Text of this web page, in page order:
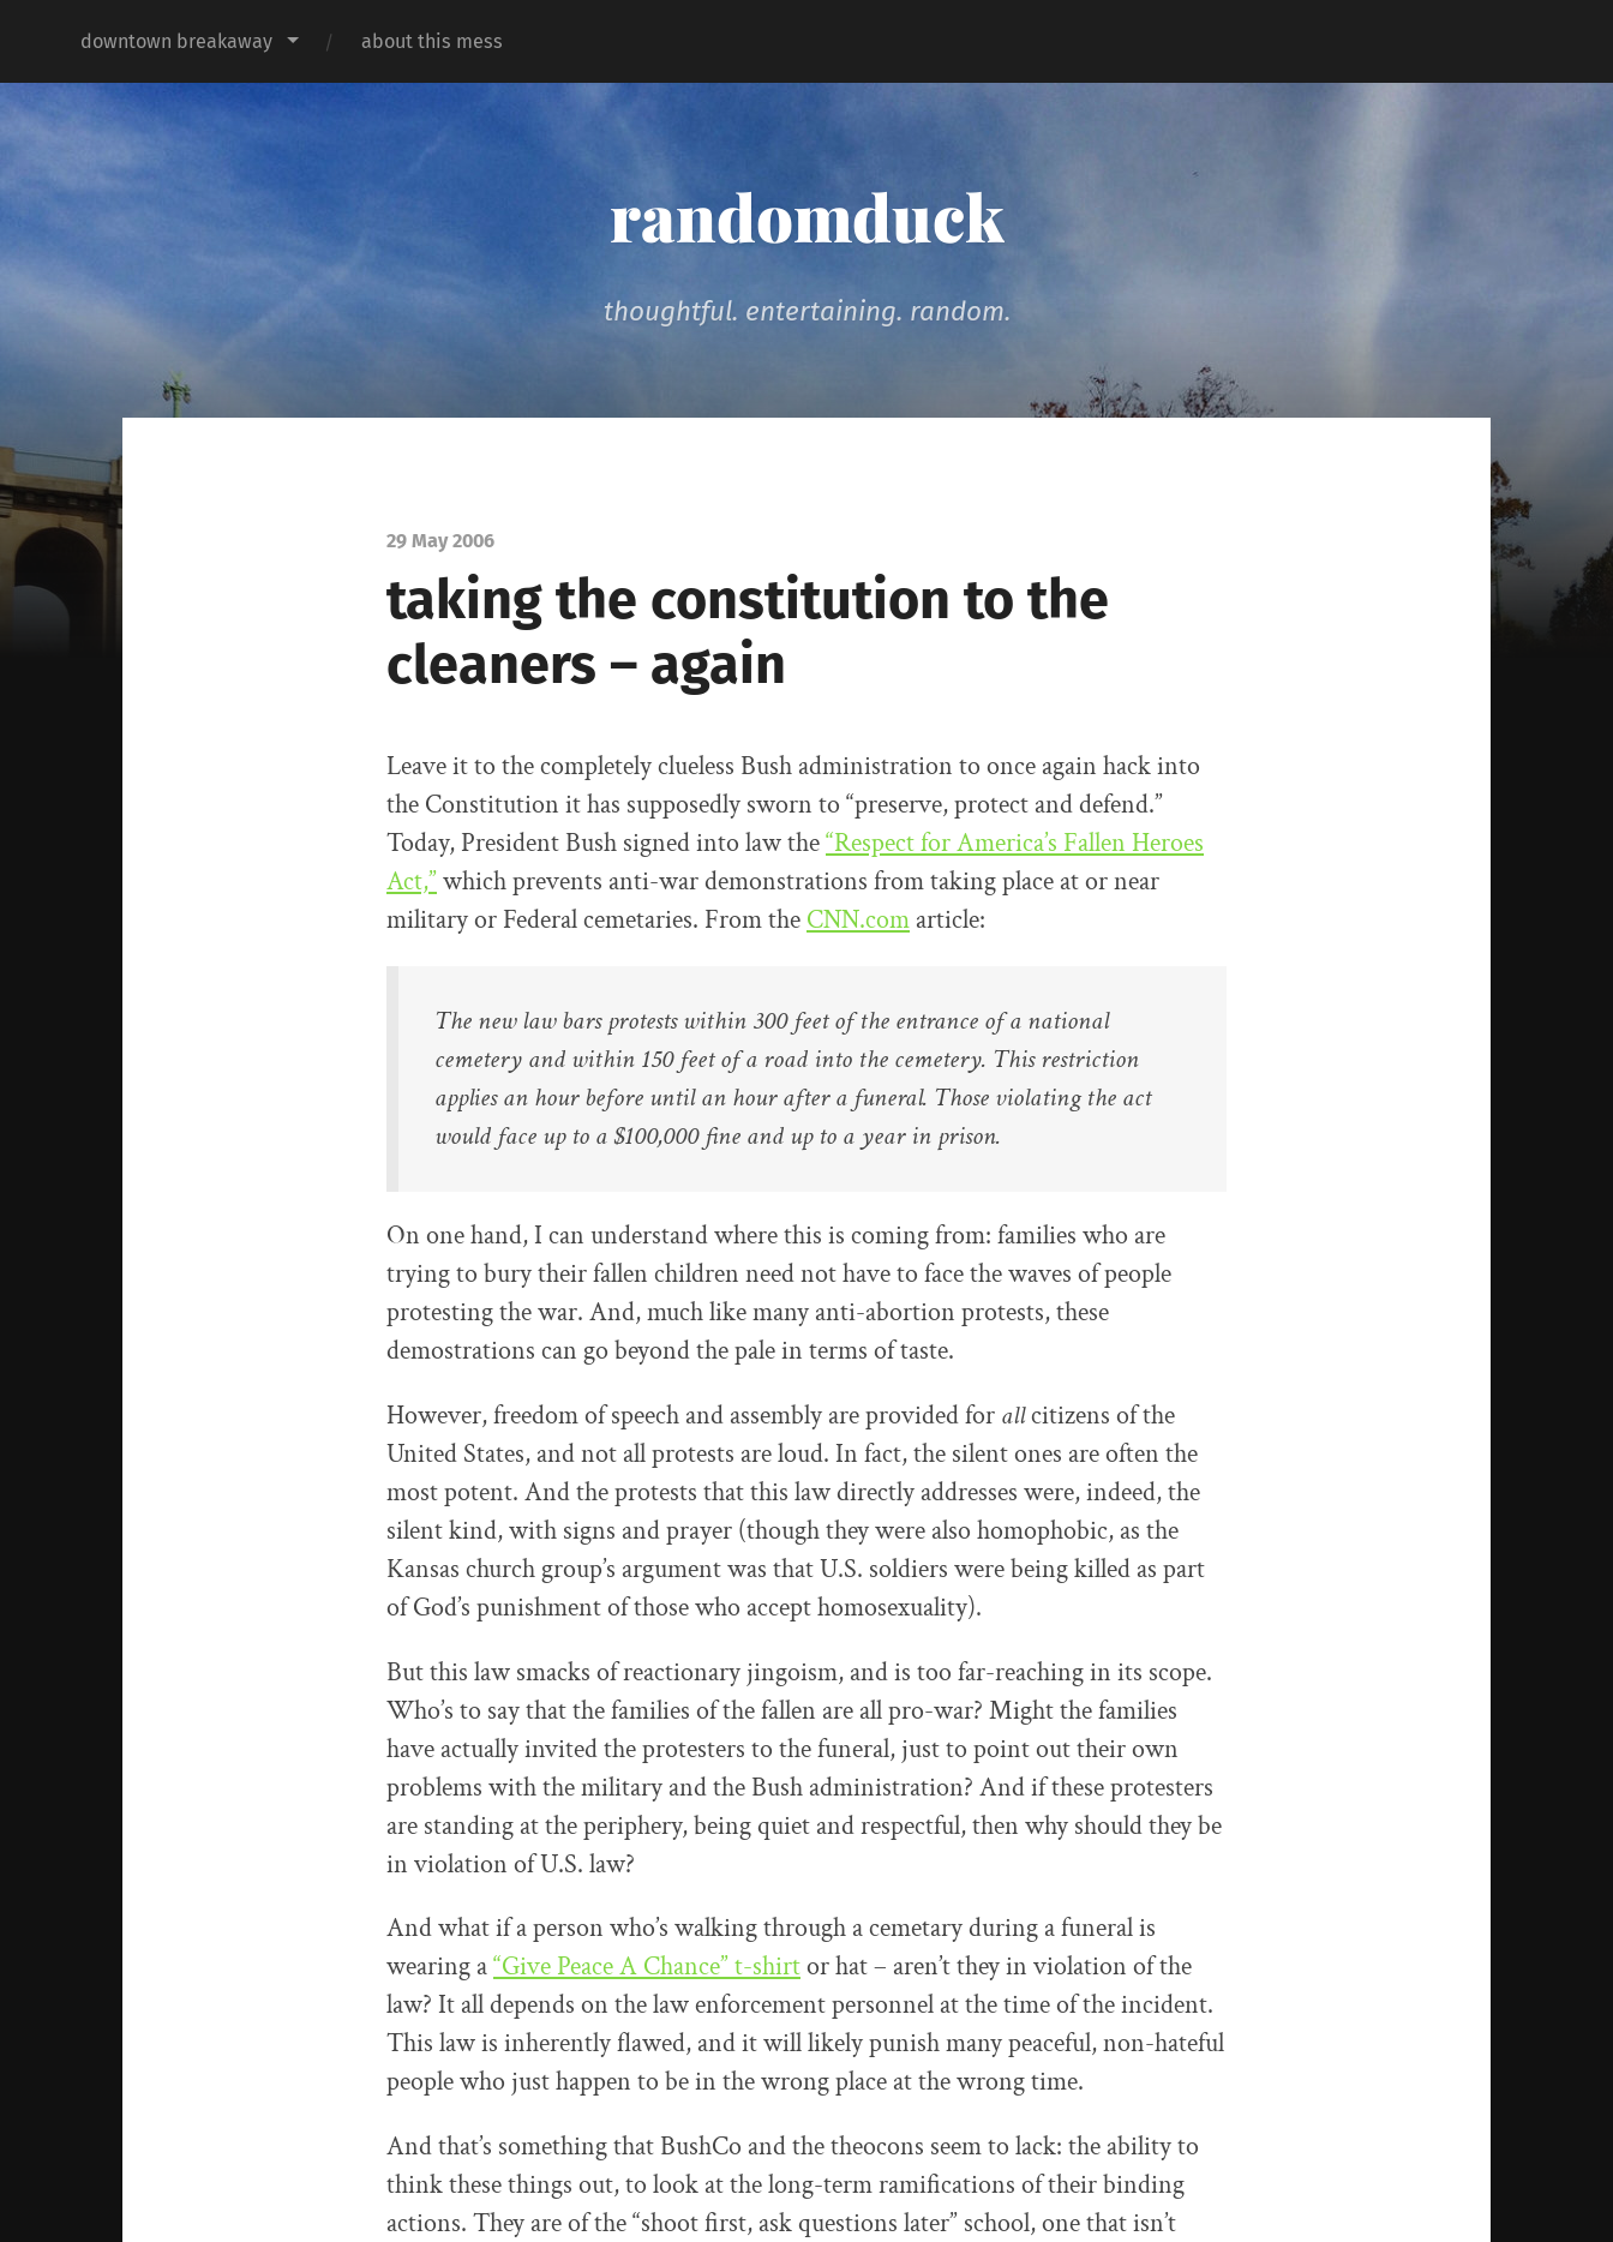
downtown breakaway about this mess
randomduck
thoughtful. entertaining. random.
29 May 2006
taking the constitution to the
cleaners – again
Leave it to the completely clueless Bush administration to once again hack into
the Constitution it has supposedly sworn to “preserve, protect and defend.”
Today, President Bush signed into law the“Respect for America’s Fallen Heroes
Act,”which prevents anti-war demonstrations from taking place at or near
military or Federal cemetaries. From the CNN.com article:
The new law bars protests within 300 feet of the entrance of a national
cemetery and within 150 feet of a road into the cemetery. This restriction
applies an hour before until an hour after a funeral. Those violating the act
would face up to a $100,000 fine and up to a year in prison.
On one hand, I can understand where this is coming from: families who are
trying to bury their fallen children need not have to face the waves of people
protesting the war. And, much like many anti-abortion protests, these
demostrations can go beyond the pale in terms of taste.
However, freedom of speech and assembly are provided for allcitizens of the
United States, and not all protests are loud. In fact, the silent ones are often the
most potent. And the protests that this law directly addresses were, indeed, the
silent kind, with signs and prayer (though they were also homophobic, as the
Kansas church group’s argument was that U.S. soldiers were being killed as part
of God’s punishment of those who accept homosexuality).
But this law smacks of reactionary jingoism, and is too far-reaching in its scope.
Who’s to say that the families of the fallen are all pro-war? Might the families
have actually invited the protesters to the funeral, just to point out their own
problems with the military and the Bush administration? And if these protesters
are standing at the periphery, being quiet and respectful, then why should they be
in violation of U.S. law?
And what if a person who’s walking through a cemetary during a funeral is
wearing a“Give Peace A Chance” t-shirtor hat – aren’t they in violation of the
law? It all depends on the law enforcement personnel at the time of the incident.
This law is inherently flawed, and it will likely punish many peaceful, non-hateful
people who just happen to be in the wrong place at the wrong time.
And that’s something that BushCo and the theocons seem to lack: the ability to
think these things out, to look at the long-term ramifications of their binding
actions. They are of the “shoot first, ask questions later” school, one that isn’t